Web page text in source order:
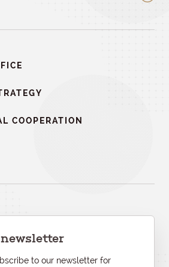
COOPERATION
to our newsletter for